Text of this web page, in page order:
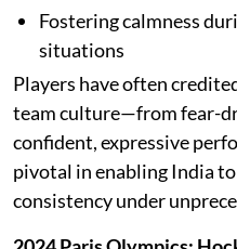
Fostering calmness
situations
Players have often
team culture—from fear-
confident, expressive
pivotal in enabling India
consistency under